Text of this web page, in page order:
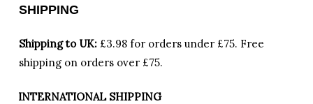
SHIPPING
Shipping to UK: £3.98 for orders under £75. Free
shipping on orders over £75.
INTERNATIONAL SHIPPING